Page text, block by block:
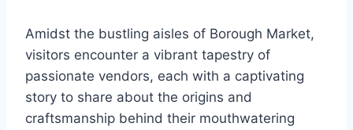
Amidst the bustling aisles of Borough Market,
visitors encounter a vibrant tapestry of
passionate vendors, each with a captivating
story to share about the origins and
craftsmanship behind their mouthwatering